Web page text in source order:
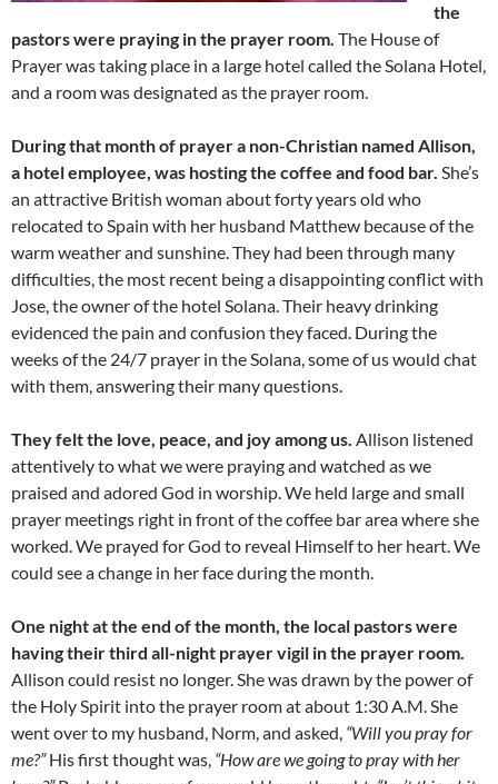
the
pastors were praying in the prayer room. The House of
Prayer was taking place in a large hotel called the Solana Hotel,
and a room was designated as the prayer room.
During that month of prayer a non-Christian named Allison,
a hotel employee, was hosting the coffee and food bar. She’s
an attractive British woman about forty years old who
relocated to Spain with her husband Matthew because of the
warm weather and sunshine. They had been through many
difficulties, the most recent being a disappointing conflict with
Jose, the owner of the hotel Solana. Their heavy drinking
evidenced the pain and confusion they faced. During the
weeks of the 24/7 prayer in the Solana, some of us would chat
with them, answering their many questions.
They felt the love, peace, and joy among us. Allison listened
attentively to what we were praying and watched as we
praised and adored God in worship. We held large and small
prayer meetings right in front of the coffee bar area where she
worked. We prayed for God to reveal Himself to her heart. We
could see a change in her face during the month.
One night at the end of the month, the local pastors were
having their third all-night prayer vigil in the prayer room.
Allison could resist no longer. She was drawn by the power of
the Holy Spirit into the prayer room at about 1:30 A.M. She
went over to my husband, Norm, and asked, “Will you pray for
me?”His first thought was, “How are we going to pray with her